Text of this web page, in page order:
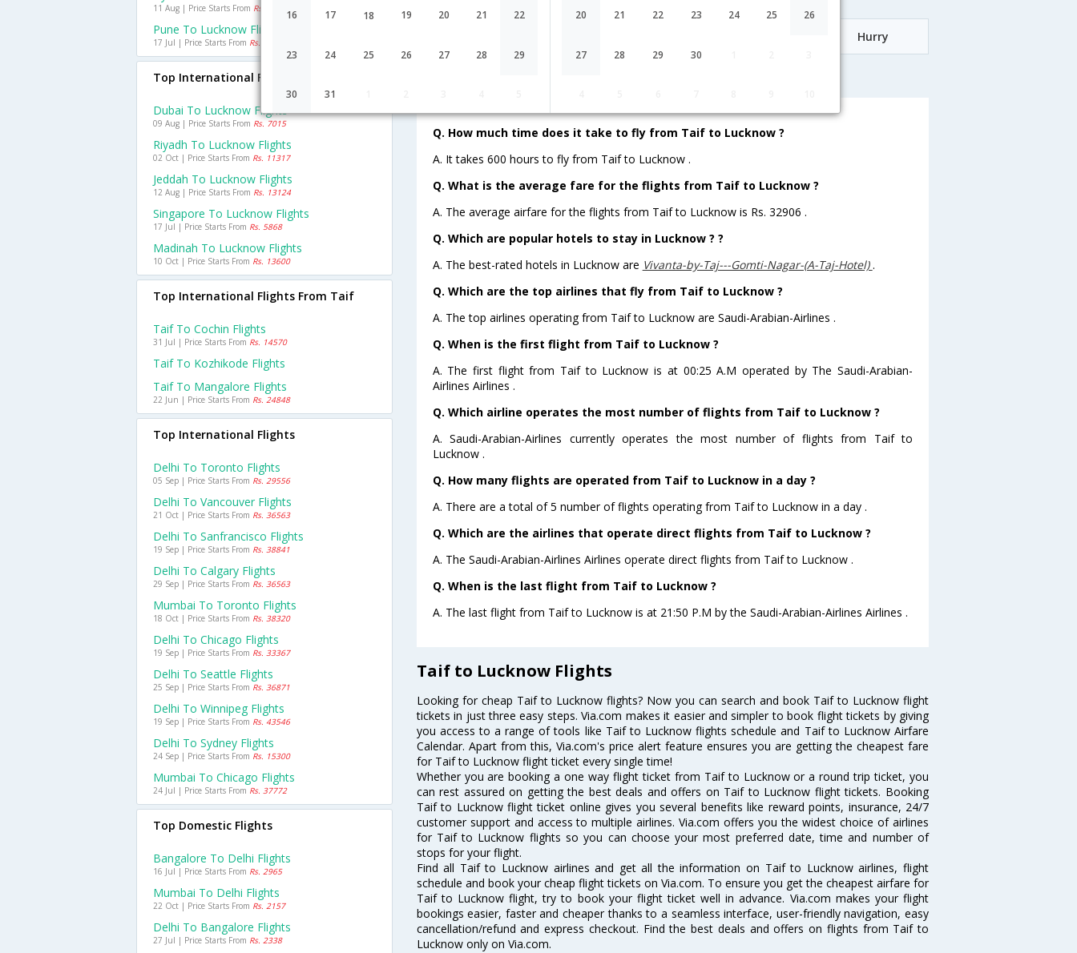
16 17 18 19 20 21 22
23 24 25 26 27 28 29
30 31
20 21 22 23 24 25 26
27 28 29 30
Hurry
Q. How much time does it take to fly from Taif to Lucknow ?
A. It takes 600 hours to fly from Taif to Lucknow .
Q. What is the average fare for the flights from Taif to Lucknow ?
A. The average airfare for the flights from Taif to Lucknow is Rs. 32906 .
Q. Which are popular hotels to stay in Lucknow ? ?
A. The best-rated hotels in Lucknow are Vivanta-by-Taj---Gomti-Nagar-(A-Taj-Hotel) .
Q. Which are the top airlines that fly from Taif to Lucknow ?
A. The top airlines operating from Taif to Lucknow are Saudi-Arabian-Airlines .
Q. When is the first flight from Taif to Lucknow ?
A. The first flight from Taif to Lucknow is at 00:25 A.M operated by The Saudi-Arabian-
Airlines Airlines .
Q. Which airline operates the most number of flights from Taif to Lucknow ?
A. Saudi-Arabian-Airlines currently operates the most number of flights from Taif to
Lucknow .
Q. How many flights are operated from Taif to Lucknow in a day ?
A. There are a total of 5 number of flights operating from Taif to Lucknow in a day .
Q. Which are the airlines that operate direct flights from Taif to Lucknow ?
A. The Saudi-Arabian-Airlines Airlines operate direct flights from Taif to Lucknow .
Q. When is the last flight from Taif to Lucknow ?
A. The last flight from Taif to Lucknow is at 21:50 P.M by the Saudi-Arabian-Airlines Airlines .
Taif to Lucknow Flights
Looking for cheap Taif to Lucknow flights? Now you can search and book Taif to Lucknow flight
tickets in just three easy steps. Via.com makes it easier and simpler to book flight tickets by giving
you access to a range of tools like Taif to Lucknow flights schedule and Taif to Lucknow Airfare
Calendar. Apart from this, Via.com's price alert feature ensures you are getting the cheapest fare
for Taif to Lucknow flight ticket every single time!
Whether you are booking a one way flight ticket from Taif to Lucknow or a round trip ticket, you
can rest assured on getting the best deals and offers on Taif to Lucknow flight tickets. Booking
Taif to Lucknow flight ticket online gives you several benefits like reward points, insurance, 24/7
customer support and access to multiple airlines. Via.com offers you the widest choice of airlines
for Taif to Lucknow flights so you can choose your most preferred date, time and number of
stops for your flight.
Find all Taif to Lucknow airlines and get all the information on Taif to Lucknow airlines, flight
schedule and book your cheap flight tickets on Via.com. To ensure you get the cheapest airfare for
Taif to Lucknow flight, try to book your flight ticket well in advance. Via.com makes your flight
bookings easier, faster and cheaper thanks to a seamless interface, user-friendly navigation, easy
cancellation/refund and express checkout. Find the best deals and offers on flights from Taif to
Lucknow only on Via.com.
11 Aug | Price Starts From Rs. 1192
Pune To Lucknow Flights
17 Jul | Price Starts From Rs. 2564
Top International Flights To Lucknow
Dubai To Lucknow Flights
09 Aug | Price Starts From Rs. 7015
Riyadh To Lucknow Flights
02 Oct | Price Starts From Rs. 11317
Jeddah To Lucknow Flights
12 Aug | Price Starts From Rs. 13124
Singapore To Lucknow Flights
17 Jul | Price Starts From Rs. 5868
Madinah To Lucknow Flights
10 Oct | Price Starts From Rs. 13600
Top International Flights From Taif
Taif To Cochin Flights
31 Jul | Price Starts From Rs. 14570
Taif To Kozhikode Flights
Taif To Mangalore Flights
22 Jun | Price Starts From Rs. 24848
Top International Flights
Delhi To Toronto Flights
05 Sep | Price Starts From Rs. 29556
Delhi To Vancouver Flights
21 Oct | Price Starts From Rs. 36563
Delhi To Sanfrancisco Flights
19 Sep | Price Starts From Rs. 38841
Delhi To Calgary Flights
29 Sep | Price Starts From Rs. 36563
Mumbai To Toronto Flights
18 Oct | Price Starts From Rs. 38320
Delhi To Chicago Flights
19 Sep | Price Starts From Rs. 33367
Delhi To Seattle Flights
25 Sep | Price Starts From Rs. 36871
Delhi To Winnipeg Flights
19 Sep | Price Starts From Rs. 43546
Delhi To Sydney Flights
24 Sep | Price Starts From Rs. 15300
Mumbai To Chicago Flights
24 Jul | Price Starts From Rs. 37772
Top Domestic Flights
Bangalore To Delhi Flights
16 Jul | Price Starts From Rs. 2965
Mumbai To Delhi Flights
22 Oct | Price Starts From Rs. 2157
Delhi To Bangalore Flights
27 Jul | Price Starts From Rs. 2338